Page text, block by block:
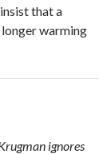
that a
warming
ignores